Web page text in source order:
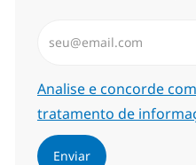
Required
Analise e concorde
tratamento de
Enviar